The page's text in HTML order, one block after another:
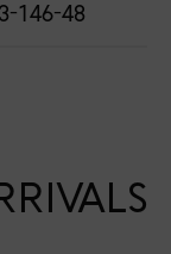
146-48